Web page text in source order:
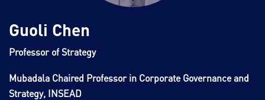
Guoli Chen
Professor of Strategy
Mubadala Chaired Professor in Corporate Governance and
Strategy, INSEAD